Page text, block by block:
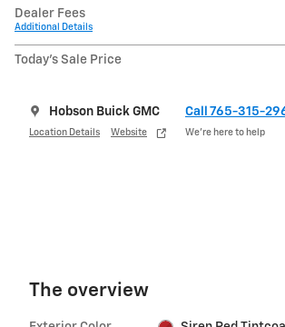
Dealer Fees
Additional Details
Today's Sale Price
Hobson Buick GMC
Location Details Website
Call 765-315-
We’re here to help
The overview